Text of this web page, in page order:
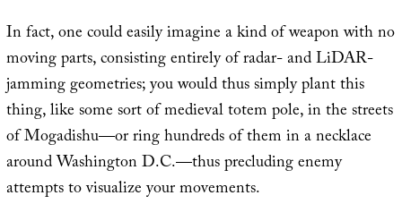
In fact, one could easily imagine a kind of weapon with no
moving parts, consisting entirely of radar- and LiDAR-
jamming geometries; you would thus simply plant this
thing, like some sort of medieval totem pole, in the streets
of Mogadishu—or ring hundreds of them in a necklace
around Washington D.C.—thus precluding enemy
attempts to visualize your movements.